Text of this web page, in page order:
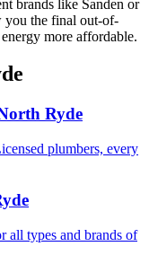
brands like Sanden or
you the final out-of-
more affordable.
Ryde
plumbers, every
all types and brands of